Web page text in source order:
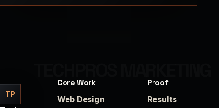
TP
Core Work
Web Design
Proof
Results